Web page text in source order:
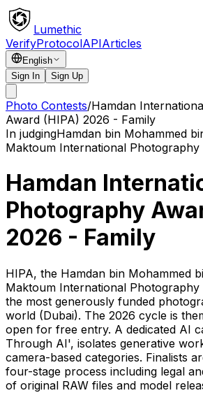
Lumethic
VerifyProtocolAPIArticles
English
Sign In
Sign Up
Photo Contests/Hamdan
Award (HIPA) 2026 - Family
In judgingHamdan bin Mohammed
Maktoum International Photography
Hamdan
Photography
2026 - Family
HIPA, the Hamdan bin Mohammed
Maktoum International
the most generously funded
world (Dubai). The 2026 cycle is
open for free entry. A dedicated AI
Through AI', isolates generative
camera-based categories. Finalists
four-stage process including legal
of original RAW files and model